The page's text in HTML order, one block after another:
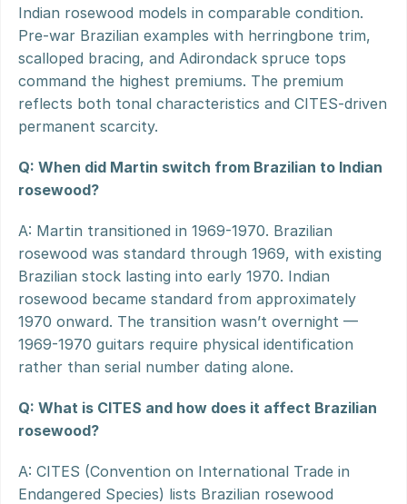
Indian rosewood models in comparable condition.
Pre-war Brazilian examples with herringbone trim,
scalloped bracing, and Adirondack spruce tops
command the highest premiums. The premium
reflects both tonal characteristics and CITES-driven
permanent scarcity.
Q: When did Martin switch from Brazilian to Indian
rosewood?
A: Martin transitioned in 1969-1970. Brazilian
rosewood was standard through 1969, with existing
Brazilian stock lasting into early 1970. Indian
rosewood became standard from approximately
1970 onward. The transition wasn’t overnight —
1969-1970 guitars require physical identification
rather than serial number dating alone.
Q: What is CITES and how does it affect Brazilian
rosewood?
A: CITES (Convention on International Trade in
Endangered Species) lists Brazilian rosewood